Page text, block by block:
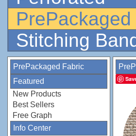
Stitching
PrePackaged Fabric
Featured
New Products
Best Sellers
Free Graph
Info Center